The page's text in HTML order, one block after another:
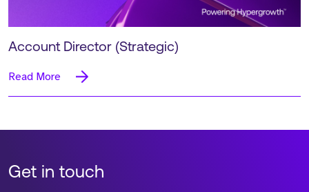
Account Director (Strategic)
Read More
Get in touch